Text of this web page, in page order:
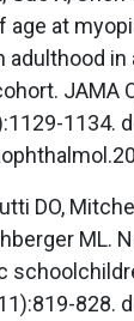
age at
adulthood
JAMA
1134.
DO,
ML.
828.